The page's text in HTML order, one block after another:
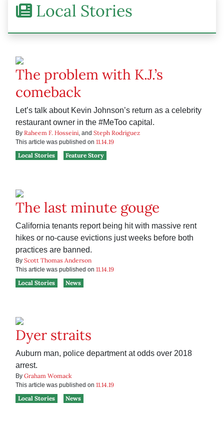
Local Stories
The problem with K.J.’s
comeback
Let’s talk about Kevin Johnson’s return as a celebrity
restaurant owner in the #MeToo capital.
By Raheem F. Hosseini, and Steph Rodriguez
This article was published on 11.14.19
Local Stories
Feature Story
The last minute gouge
California tenants report being hit with massive rent
hikes or no-cause evictions just weeks before both
practices are banned.
By Scott Thomas Anderson
This article was published on 11.14.19
Local Stories
News
Dyer straits
Auburn man, police department at odds over 2018
arrest.
By Graham Womack
This article was published on 11.14.19
Local Stories
News